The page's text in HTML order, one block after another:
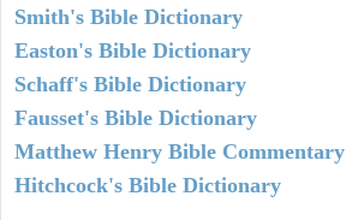
Smith's Bible Dictionary
Easton's Bible Dictionary
Schaff's Bible Dictionary
Fausset's Bible Dictionary
Matthew Henry Bible Commentary
Hitchcock's Bible Dictionary